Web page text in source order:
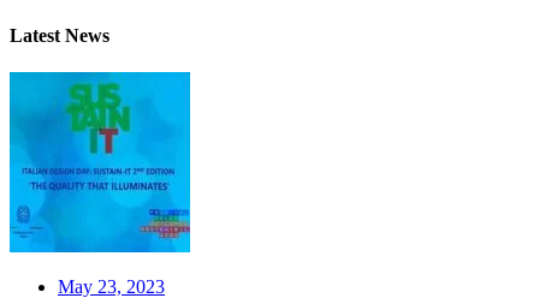
Latest News
May 23, 2023